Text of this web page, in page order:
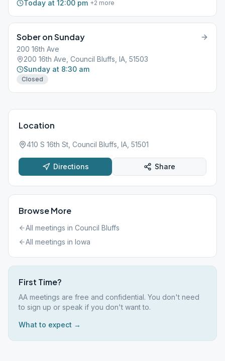
Today at 12:00 pm +2 more
Sober on Sunday
200 16th Ave
200 16th Ave, Council Bluffs, IA, 51503
Sunday at 8:30 am
Closed
Location
410 S 16th St, Council Bluffs, IA, 51501
Directions Share
Browse More
All meetings in Council Bluffs
All meetings in Iowa
First Time?
AA meetings are free and confidential. You don't need
to sign up or speak if you don't want to.
What to expect →